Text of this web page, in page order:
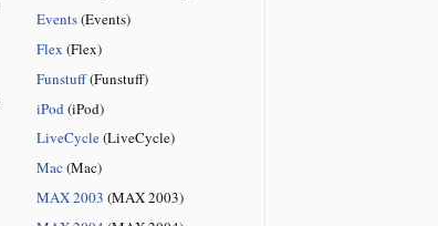
Events(Events)
Flex (Flex)
Funstuff(Funstuff)
iPod (iPod)
LiveCycle(LiveCycle)
Mac (Mac)
MAX 2003 (MAX 2003)